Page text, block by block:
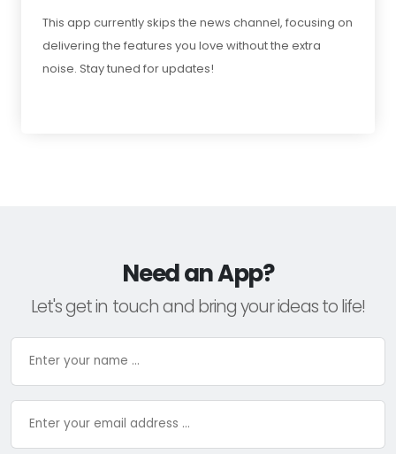
This app currently skips the news channel, focusing on
delivering the features you love without the extra
noise. Stay tuned for updates!
Need an App?
Let's get in touch and bring your ideas to life!